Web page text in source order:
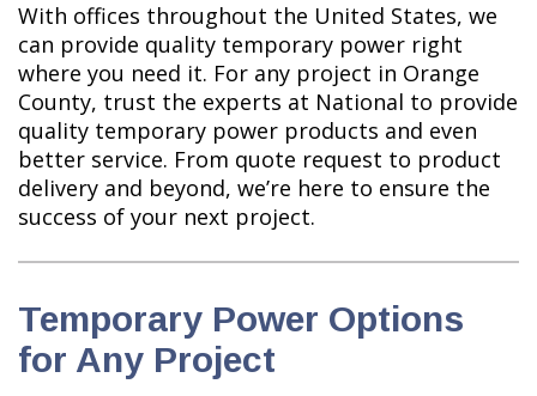
With offices throughout the United States, we
can provide quality temporary power right
where you need it. For any project in Orange
County, trust the experts at National to provide
quality temporary power products and even
better service. From quote request to product
delivery and beyond, we’re here to ensure the
success of your next project.
Temporary Power Options
for Any Project